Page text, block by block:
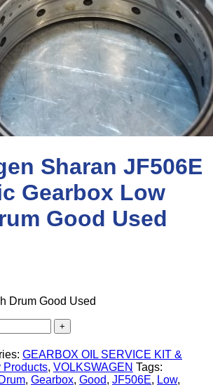
Sharan JF506E
Gearbox Low
Good Used
Drum Good Used
GEARBOX OIL SERVICE KIT &
Products, VOLKSWAGEN Tags:
Drum, Gearbox, Good, JF506E, Low,